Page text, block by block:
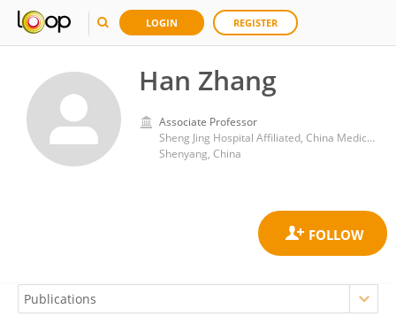
LOGIN REGISTER
Han Zhang
Associate Professor
Sheng Jing Hospital Affiliated, China Medical University
Shenyang, China